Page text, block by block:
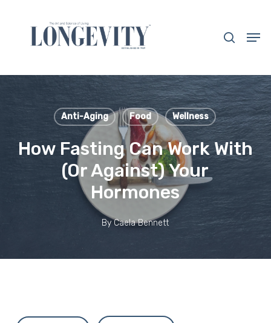
content
Anti-Aging Food Wellness
How Fasting Can Work With
(Or Against) Your
Hormones
By Caela Bennett
Close